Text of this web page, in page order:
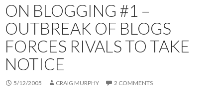
ON BLOGGING #1 –
OUTBREAK OF BLOGS
FORCES RIVALS TO TAKE
NOTICE
5/12/2005 CRAIG MURPHY 2 COMMENTS